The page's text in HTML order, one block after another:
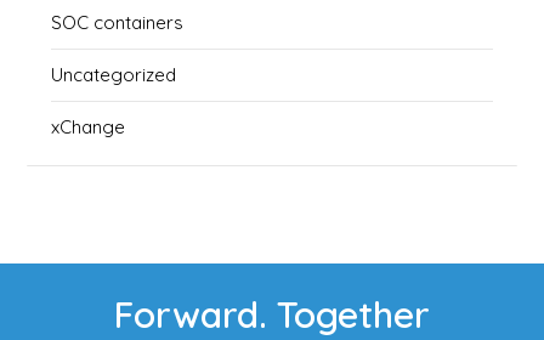
SOC containers
Uncategorized
xChange
Forward. Together